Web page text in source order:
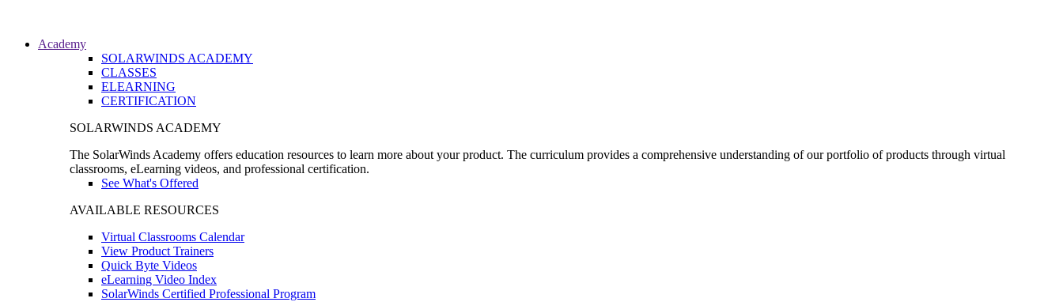
Academy
SOLARWINDS ACADEMY
CLASSES
ELEARNING
CERTIFICATION
SOLARWINDS ACADEMY
The SolarWinds Academy offers education resources to learn more about your product. The curriculum provides a comprehensive understanding of our portfolio of products through virtual
classrooms, eLearning videos, and professional certification.
See What's Offered
AVAILABLE RESOURCES
Virtual Classrooms Calendar
View Product Trainers
Quick Byte Videos
eLearning Video Index
SolarWinds Certified Professional Program